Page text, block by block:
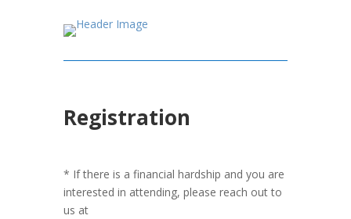
Registration
* If there is a financial hardship and you are
interested in attending, please reach out to
us at